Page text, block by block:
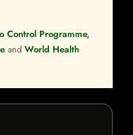
Control Programme,
and World Health